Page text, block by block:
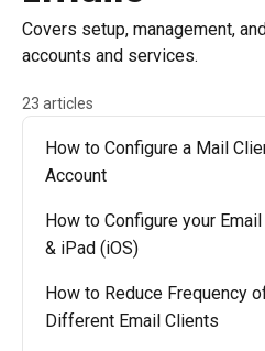
Covers setup, management,
accounts and services.
23 articles
How to Configure a Mail
Account
How to Configure your
& iPad (iOS)
How to Reduce Frequency
Different Email Clients